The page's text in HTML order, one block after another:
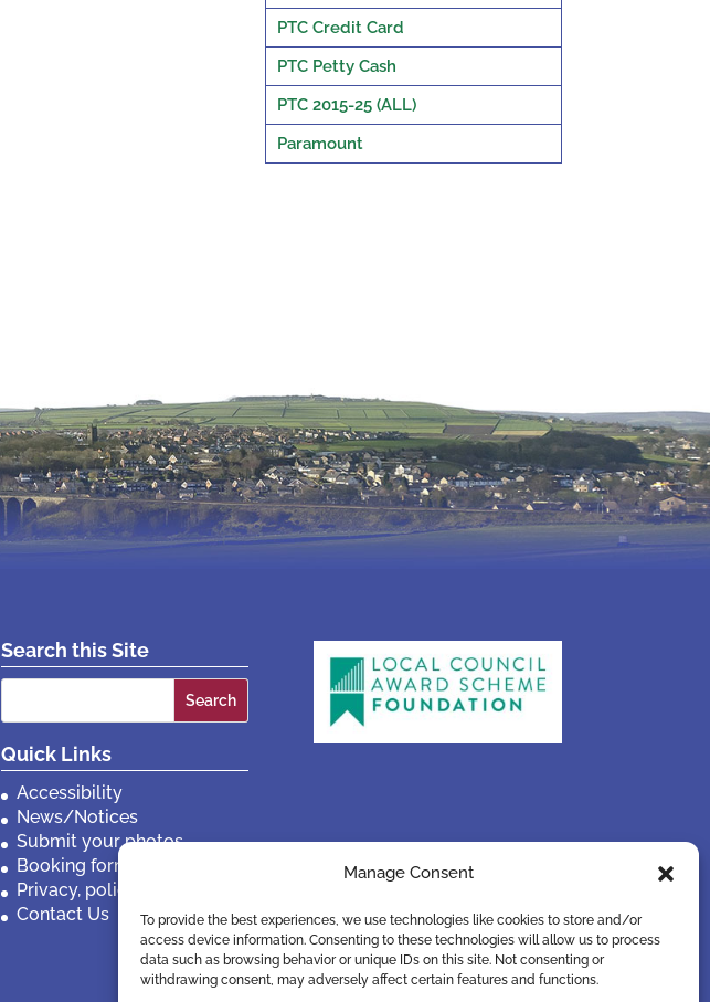
Manage Consent
To provide the best experiences, we use technologies like cookies to store and/or
access device information. Consenting to these technologies will allow us to process
data such as browsing behavior or unique IDs on this site. Not consenting or
withdrawing consent, may adversely affect certain features and functions.
PTC Credit Card
PTC Petty Cash
PTC 2015-25 (ALL)
Paramount
Search this Site
Search
Quick Links
Accessibility
News/Notices
Submit your photos
Booking forms
Privacy, policies etc
Contact Us